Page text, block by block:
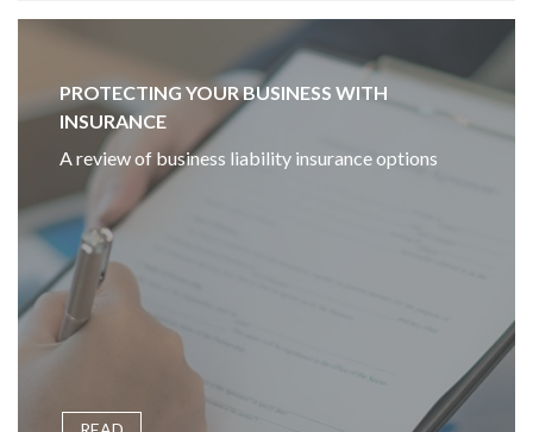
PROTECTING YOUR BUSINESS WITH
INSURANCE
A review of business liability insurance options